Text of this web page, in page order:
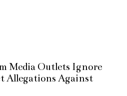
Media Outlets Ignore
Allegations Against